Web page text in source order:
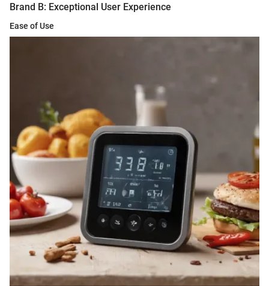
Brand B: Exceptional User Experience
Ease of Use